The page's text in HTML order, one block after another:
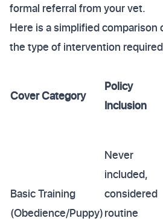
formal referral from your vet.
Here is a simplified comparison
the type of intervention
Cover Category
Policy
Inclusion
Basic Training
(Obedience/Puppy)
Never
included,
considered
routine